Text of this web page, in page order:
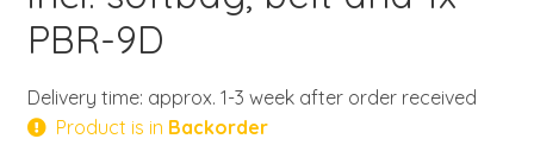
PBR-9D
Delivery time: approx. 1-3 week after order received
Product is in Backorder